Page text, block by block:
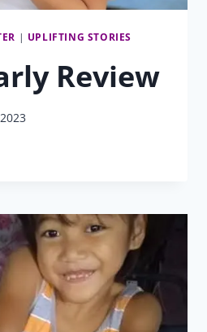
| UPLIFTING STORIES
Review